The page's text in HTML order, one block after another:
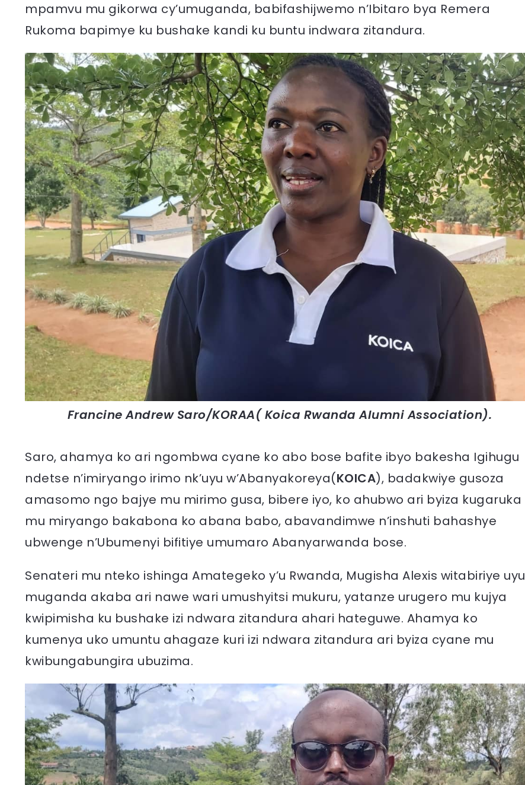
mpamvu mu gikorwa cy’umuganda, babifashijwemo n’Ibitaro bya Remera
Rukoma bapimye ku bushake kandi ku buntu indwara zitandura.
Francine Andrew Saro/KORAA( Koica Rwanda Alumni Association).
Saro, ahamya ko ari ngombwa cyane ko abo bose bafite ibyo bakesha Igihugu
ndetse n’imiryango irimo nk’uyu w’Abanyakoreya(KOICA), badakwiye gusoza
amasomo ngo bajye mu mirimo gusa, bibere iyo, ko ahubwo ari byiza kugaruka
mu miryango bakabona ko abana babo, abavandimwe n’inshuti bahashye
ubwenge n’Ubumenyi bifitiye umumaro Abanyarwanda bose.
Senateri mu nteko ishinga Amategeko y’u Rwanda, Mugisha Alexis witabiriye uyu
muganda akaba ari nawe wari umushyitsi mukuru, yatanze urugero mu kujya
kwipimisha ku bushake izi ndwara zitandura ahari hateguwe. Ahamya ko
kumenya uko umuntu ahagaze kuri izi ndwara zitandura ari byiza cyane mu
kwibungabungira ubuzima.